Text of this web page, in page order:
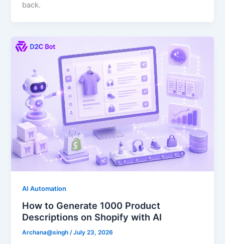
back.
AI Automation
How to Generate 1000 Product
Descriptions on Shopify with AI
Archana@singh/July 23, 2026